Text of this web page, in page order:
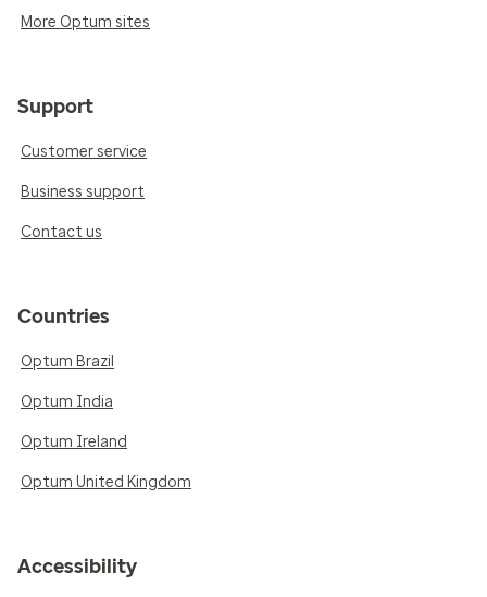
More Optum sites
Support
Customer service
Business support
Contact us
Countries
Optum Brazil
Optum India
Optum Ireland
Optum United Kingdom
Accessibility